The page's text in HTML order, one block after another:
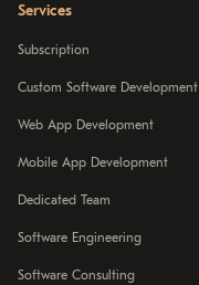
Services
Subscription
Custom Software Development
Web App Development
Mobile App Development
Dedicated Team
Software Engineering
Software Consulting